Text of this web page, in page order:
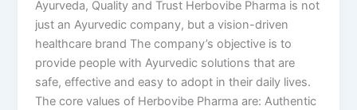
Ayurveda, Quality and Trust Herbovibe Pharma is not
just an Ayurvedic company, but a vision-driven
healthcare brand The company’s objective is to
provide people with Ayurvedic solutions that are
safe, effective and easy to adopt in their daily lives.
The core values of Herbovibe Pharma are: Authentic